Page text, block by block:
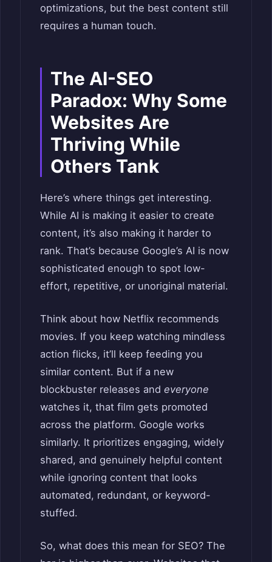
optimizations, but the best content still
requires a human touch.
The AI-SEO
Paradox: Why Some
Websites Are
Thriving While
Others Tank
Here’s where things get interesting.
While AI is making it easier to create
content, it’s also making it harder to
rank. That’s because Google’s AI is now
sophisticated enough to spot low-
effort, repetitive, or unoriginal material.
Think about how Netflix recommends
movies. If you keep watching mindless
action flicks, it’ll keep feeding you
similar content. But if a new
blockbuster releases and everyone
watches it, that film gets promoted
across the platform. Google works
similarly. It prioritizes engaging, widely
shared, and genuinely helpful content
while ignoring content that looks
automated, redundant, or keyword-
stuffed.
So, what does this mean for SEO? The